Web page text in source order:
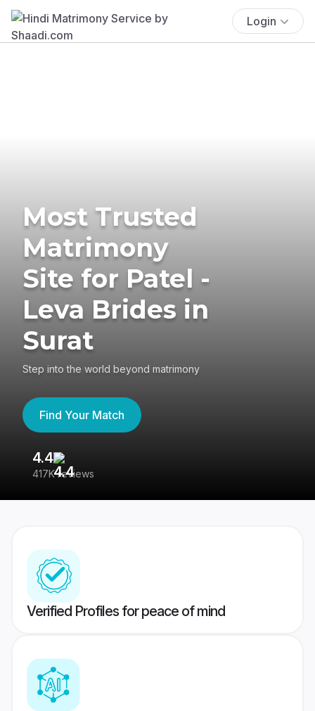
Login
Most Trusted
Matrimony
Site for Patel -
Leva Brides in
Surat
Step into the world beyond matrimony
Find Your Match
4.4
417K reviews
Verified Profiles for peace of mind